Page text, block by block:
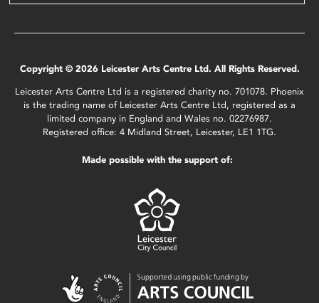
Copyright © 2026 Leicester Arts Centre Ltd. All Rights Reserved.
Leicester Arts Centre Ltd is a registered charity no. 701078. Phoenix
is the trading name of Leicester Arts Centre Ltd, registered as a
limited company in England and Wales no. 02276987.
Registered office: 4 Midland Street, Leicester, LE1 1TG.
Made possible with the support of: